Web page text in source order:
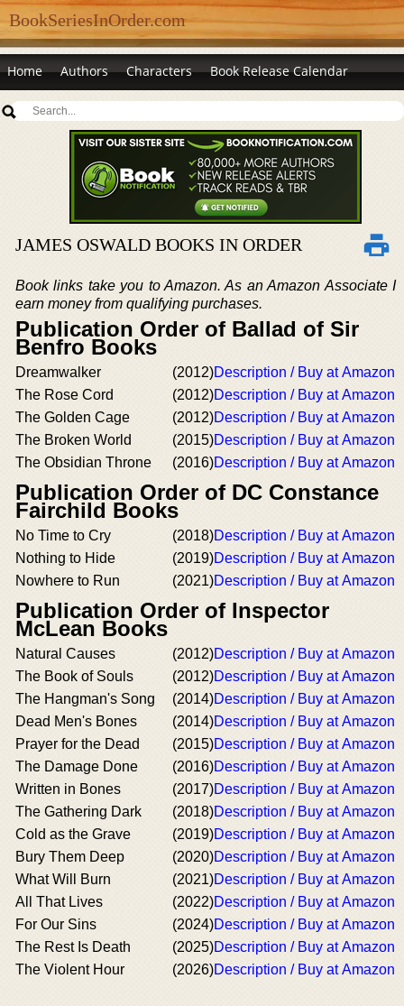
BookSeriesInOrder.com
Home Authors Characters Book Release Calendar
JAMES OSWALD BOOKS IN ORDER
Book links take you to Amazon. As an Amazon Associate I
earn money from qualifying purchases.
Publication Order of Ballad of Sir
Benfro Books
Dreamwalker (2012)Description / Buy at Amazon
The Rose Cord
(2012)Description / Buy at Amazon
The Golden Cage
(2012)Description / Buy at Amazon
The Broken World
(2015)Description / Buy at Amazon
The Obsidian Throne
(2016)Description / Buy at Amazon
Publication Order of DC Constance
Fairchild Books
No Time to Cry (2018)Description / Buy at Amazon
Nothing to Hide
(2019)Description / Buy at Amazon
Nowhere to Run
(2021)Description / Buy at Amazon
Publication Order of Inspector
McLean Books
Natural Causes (2012)Description / Buy at Amazon
The Book of Souls
(2012)Description / Buy at Amazon
The Hangman's Song
(2014)Description / Buy at Amazon
Dead Men's Bones
(2014)Description / Buy at Amazon
Prayer for the Dead
(2015)Description / Buy at Amazon
The Damage Done
(2016)Description / Buy at Amazon
Written in Bones
(2017)Description / Buy at Amazon
The Gathering Dark
(2018)Description / Buy at Amazon
Cold as the Grave
(2019)Description / Buy at Amazon
Bury Them Deep
(2020)Description / Buy at Amazon
What Will Burn
(2021)Description / Buy at Amazon
All That Lives
(2022)Description / Buy at Amazon
For Our Sins
(2024)Description / Buy at Amazon
The Rest Is Death
(2025)Description / Buy at Amazon
The Violent Hour
(2026)Description / Buy at Amazon